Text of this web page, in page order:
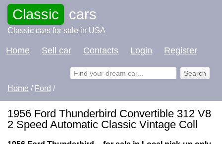
Classic cars
Classic cars for sale in USA
Home Sell car Contacts Login Register
Home / Ford /
1956 Ford Thunderbird Convertible 312 V8
2 Speed Automatic Classic Vintage Coll